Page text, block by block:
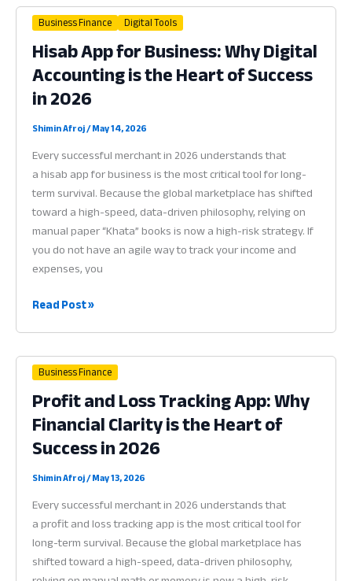
Manage
Shop
Expenses:
Why
Financial
Visibility
is
for
Success
in
2026
Business Finance Digital Tools
Hisab App for Business: Why Digital
Accounting is the Heart of Success
in 2026
Shimin Afroj/May 14, 2026
Every successful merchant in 2026 understands that
a hisab app for business is the most critical tool for long-
term survival. Because the global marketplace has shifted
toward a high-speed, data-driven philosophy, relying on
manual paper “Khata” books is now a high-risk strategy. If
you do not have an agile way to track your income and
expenses, you
Hisab
Business:
Why
Digital
Accounting
is
the
Heart
Success
in
2026
Read Post »
Business Finance
Profit and Loss Tracking App: Why
Financial Clarity is the Heart of
Success in 2026
Shimin Afroj/May 13, 2026
Every successful merchant in 2026 understands that
a profit and loss tracking app is the most critical tool for
long-term survival. Because the global marketplace has
shifted toward a high-speed, data-driven philosophy,